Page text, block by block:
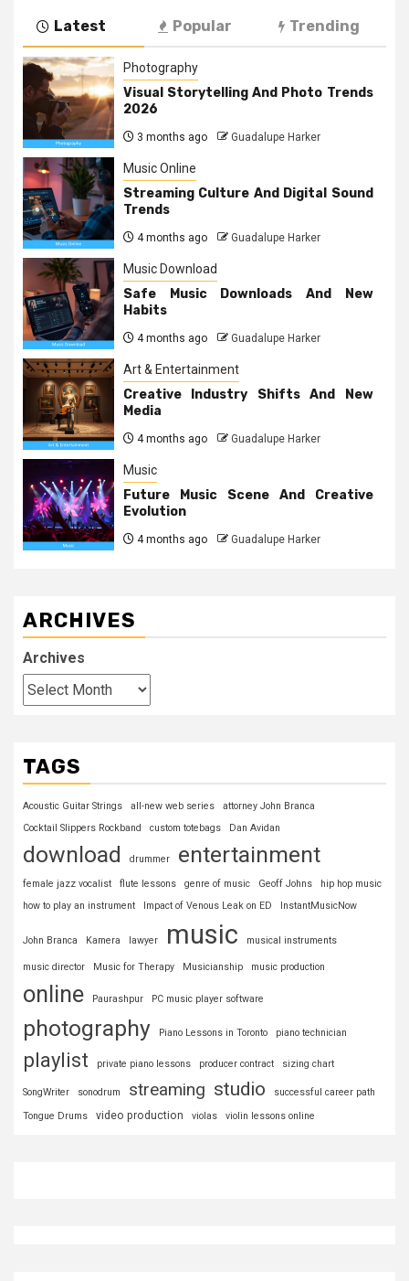
Latest Popular Trending
Photography
Visual Storytelling And Photo Trends
2026
3 months ago Guadalupe Harker
Music Online
Streaming Culture And Digital Sound
Trends
4 months ago Guadalupe Harker
Music Download
Safe Music Downloads And New
Habits
4 months ago Guadalupe Harker
Art & Entertainment
Creative Industry Shifts And New
Media
4 months ago Guadalupe Harker
Music
Future Music Scene And Creative
Evolution
4 months ago Guadalupe Harker
ARCHIVES
Archives
TAGS
Acoustic Guitar Strings all-new web series
attorney John Branca
Cocktail Slippers Rockband
custom totebags Dan Avidan
download drummer entertainment
female jazz vocalist flute lessons genre of music Geoff Johns
hip hop music
how to play an instrument
Impact of Venous Leak on ED InstantMusicNow
John Branca Kamera lawyer music musical instruments
music director Music for Therapy Musicianship music production
online Paurashpur PC music player software
photography Piano Lessons in Toronto piano technician
playlist private piano lessons producer contract sizing chart
SongWriter sonodrum streaming studio
successful career path
Tongue Drums
video production violas violin lessons online